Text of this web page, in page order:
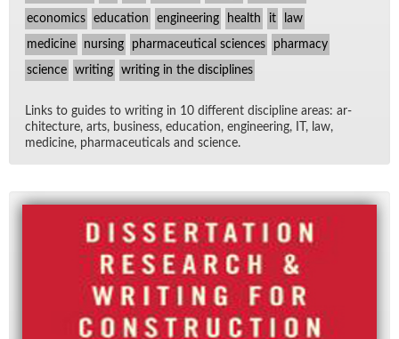
economics education engineering health it law
medicine nursing pharmaceutical sciences pharmacy
science writing writing in the disciplines
Links to guides to writ­ing in 10 dif­fer­ent dis­ci­pline ar­eas: ar­
chi­tec­ture, arts, busi­ness, ed­u­ca­tion, en­gi­neer­ing, IT, law,
med­i­cine, phar­ma­ceu­ti­cals and sci­ence.